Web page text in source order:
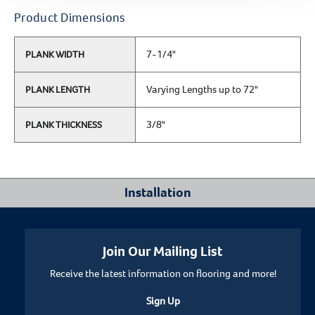
Product Dimensions
PLANK WIDTH 7-1/4"
PLANK LENGTH Varying Lengths up to 72"
PLANK THICKNESS 3/8"
Installation
Join Our Mailing List
Receive the latest information on flooring and more!
Sign Up